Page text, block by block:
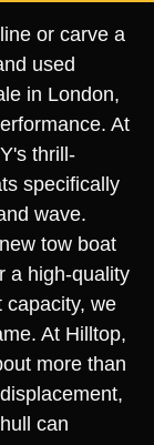
or carve a
used
in London,
At
thrill-
specifically
wave.
tow boat
a high-quality
capacity, we
At Hilltop,
more than
can